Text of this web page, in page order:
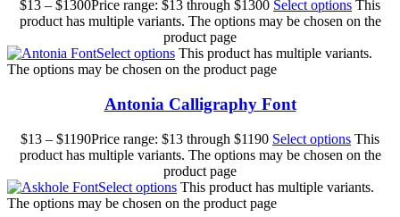
$13 – $1300Price range: $13 through $1300 Select options This
product has multiple variants. The options may be chosen on the
product page
Select options This product has multiple variants.
The options may be chosen on the product page
Antonia Calligraphy Font
$13 – $1190Price range: $13 through $1190 Select options This
product has multiple variants. The options may be chosen on the
product page
Select options This product has multiple variants.
The options may be chosen on the product page